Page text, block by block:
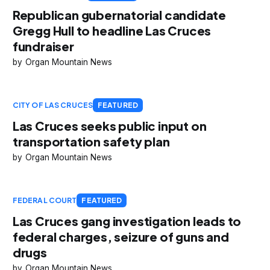
Republican gubernatorial candidate
Gregg Hull to headline Las Cruces
fundraiser
Organ Mountain News
CITY OF LAS CRUCES FEATURED
Las Cruces seeks public input on
transportation safety plan
Organ Mountain News
FEDERAL COURT FEATURED
Las Cruces gang investigation leads to
federal charges, seizure of guns and
drugs